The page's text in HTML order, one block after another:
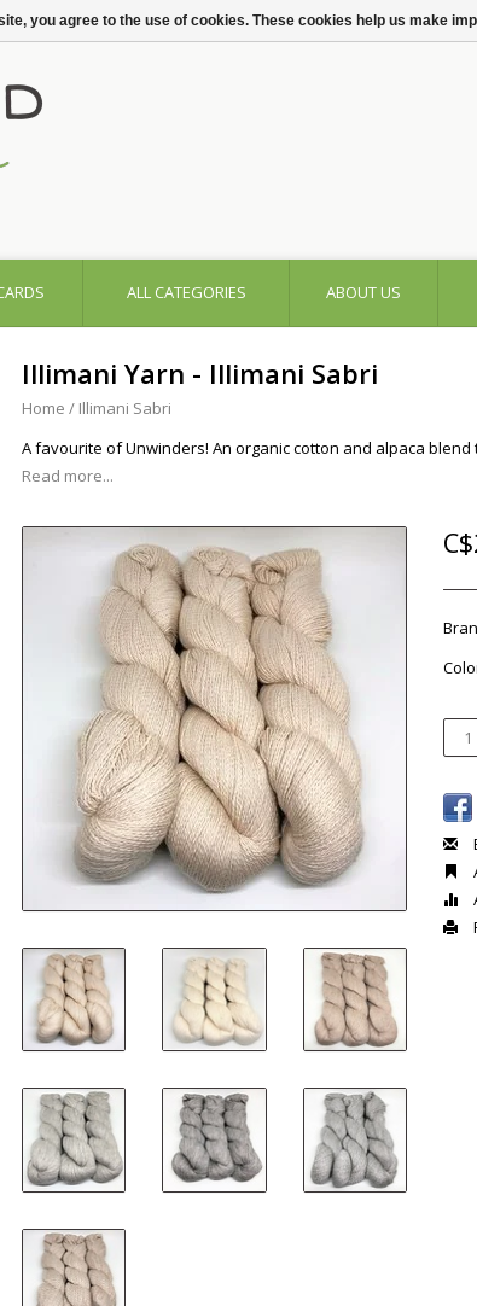
ALL CATEGORIES ABOUT US
Illimani Yarn - Illimani Sabri
Home / Illimani Sabri
A favourite of Unwinders! An organic cotton and alpaca blend
Read more...
you agree to the use of cookies. These cookies help us make